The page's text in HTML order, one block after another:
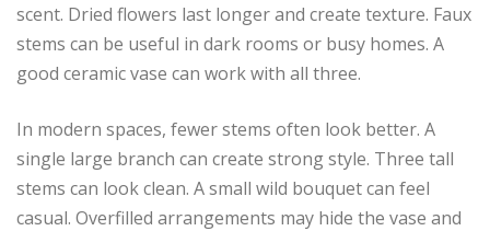
scent. Dried flowers last longer and create texture. Faux
stems can be useful in dark rooms or busy homes. A
good ceramic vase can work with all three.
In modern spaces, fewer stems often look better. A
single large branch can create strong style. Three tall
stems can look clean. A small wild bouquet can feel
casual. Overfilled arrangements may hide the vase and